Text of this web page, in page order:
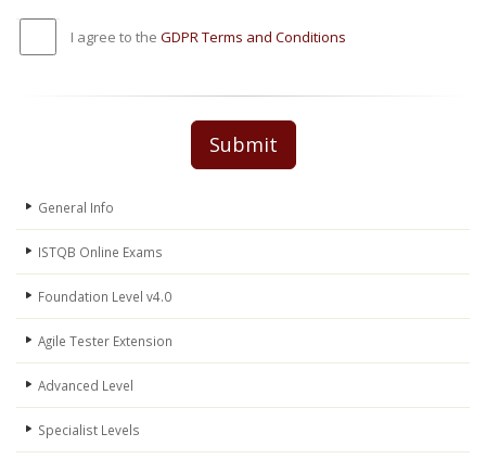
I agree to the GDPR Terms and Conditions
Submit
General Info
ISTQB Online Exams
Foundation Level v4.0
Agile Tester Extension
Advanced Level
Specialist Levels